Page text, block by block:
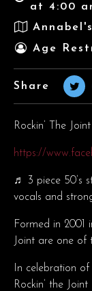
at 4:00
Age
Share
Rockin’ The Joint
https://
♬ 3 piece 50’s
vocals and
Formed in 2001
Joint are one of
In celebration of
Rockin’ the